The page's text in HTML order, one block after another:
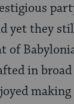
yet they
of
in
making